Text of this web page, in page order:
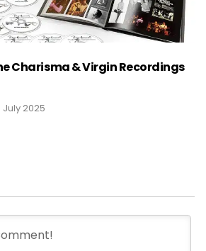
Charisma & Virgin Recordings
July 2025